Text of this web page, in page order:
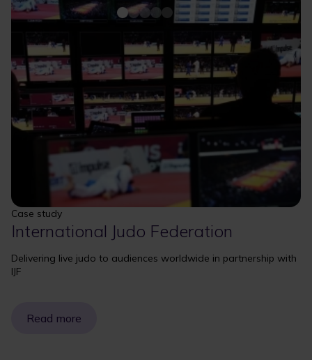
Case study
International Judo Federation
Delivering live judo to audiences worldwide in partnership with
IJF
Read more